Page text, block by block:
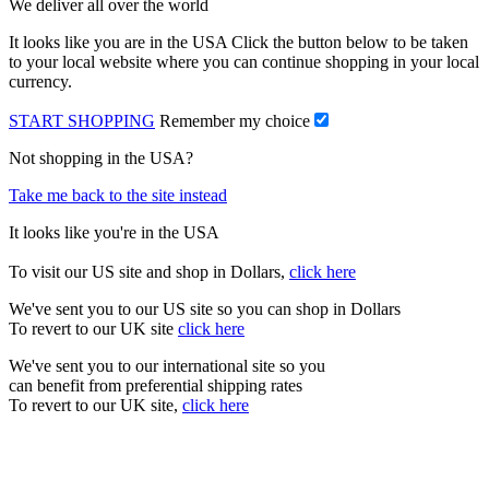
We deliver all over the world
It looks like you are in the USA Click the button below to be taken
to your local website where you can continue shopping in your local
currency.
START SHOPPING Remember my choice
Not shopping in the USA?
Take me back to the site instead
It looks like you're in the USA
To visit our US site and shop in Dollars, click here
We've sent you to our US site so you can shop in Dollars
To revert to our UK site click here
We've sent you to our international site so you
can benefit from preferential shipping rates
To revert to our UK site, click here